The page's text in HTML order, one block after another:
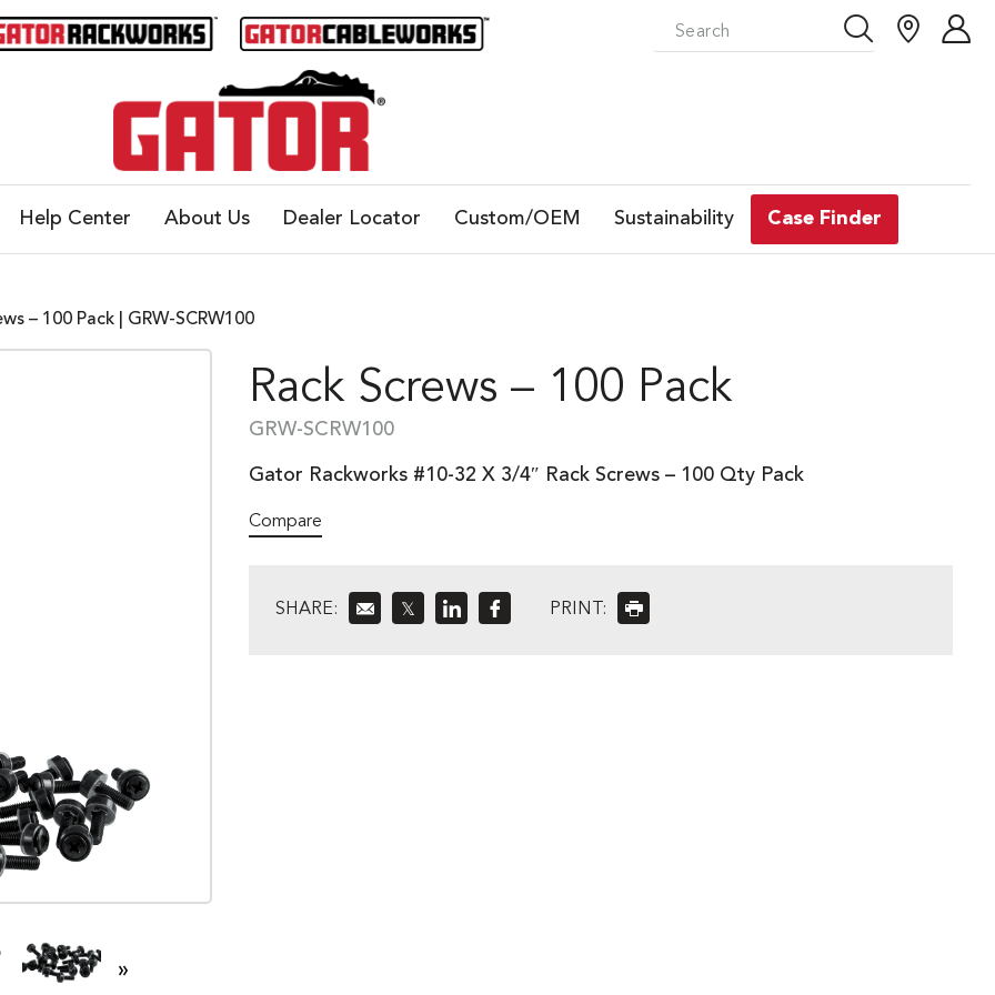
Help Center About Us Dealer Locator Custom/OEM Sustainability Case Finder
– 100 Pack | GRW-SCRW100
»
Rack Screws – 100 Pack
GRW-SCRW100
Gator Rackworks #10-32 X 3/4″ Rack Screws – 100 Qty Pack
Compare
SHARE: 𝕏 PRINT: